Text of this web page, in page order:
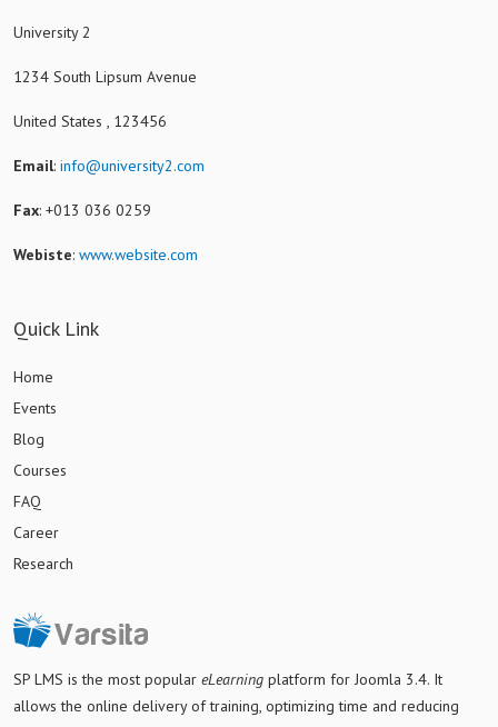
University 2
1234 South Lipsum Avenue
United States , 123456
Email: info@university2.com
Fax: +013 036 0259
Webiste: www.website.com
Quick Link
Home
Events
Blog
Courses
FAQ
Career
Research
SP LMS isthe most popular eLearning platform for Joomla 3.4. It
allows the online delivery of training, optimizing time and reducing